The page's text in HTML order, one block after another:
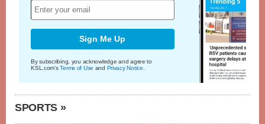
Sign Me Up
By subscribing, you acknowledge and agree to
KSL.com'sTerms of Use and Privacy Notice
SPORTS »